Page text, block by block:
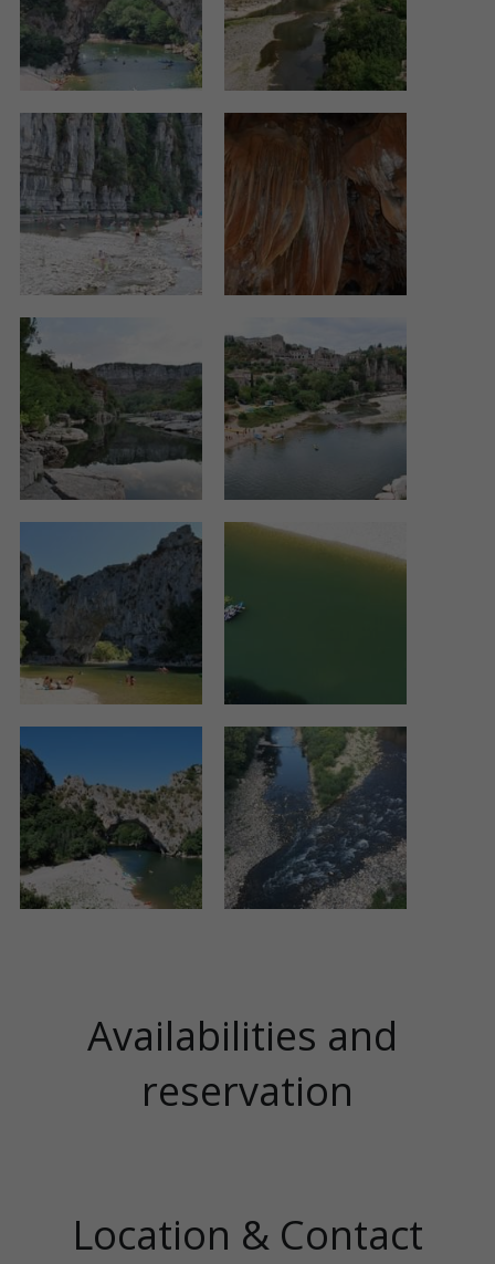
Availabilities and
reservation
Location & Contact